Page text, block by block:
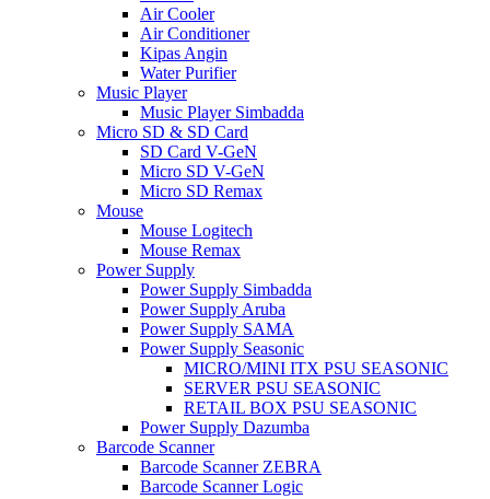
Air Cooler
Air Conditioner
Kipas Angin
Water Purifier
Music Player
Music Player Simbadda
Micro SD & SD Card
SD Card V-GeN
Micro SD V-GeN
Micro SD Remax
Mouse
Mouse Logitech
Mouse Remax
Power Supply
Power Supply Simbadda
Power Supply Aruba
Power Supply SAMA
Power Supply Seasonic
MICRO/MINI ITX PSU SEASONIC
SERVER PSU SEASONIC
RETAIL BOX PSU SEASONIC
Power Supply Dazumba
Barcode Scanner
Barcode Scanner ZEBRA
Barcode Scanner Logic